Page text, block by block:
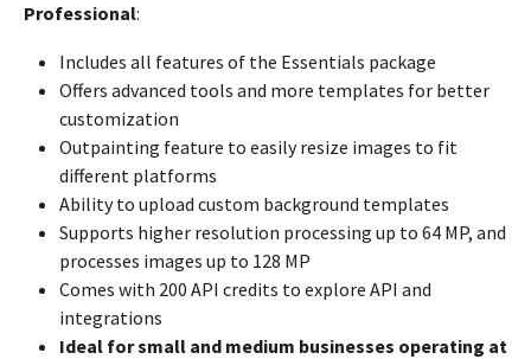
Professional:
Includes all features of the Essentials package
Offers advanced tools and more templates for better
customization
Outpainting feature to easily resize images to fit
different platforms
Ability to upload custom background templates
Supports higher resolution processing up to 64 MP, and
processes images up to 128 MP
Comes with 200 API credits to explore API and
integrations
Ideal for small and medium businesses operating at